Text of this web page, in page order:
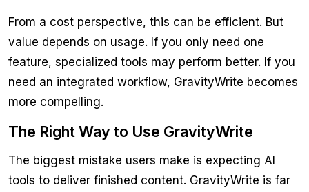
From a cost perspective, this can be efficient. But
value depends on usage. If you only need one
feature, specialized tools may perform better. If you
need an integrated workflow, GravityWrite becomes
more compelling.
The Right Way to Use GravityWrite
The biggest mistake users make is expecting AI
tools to deliver finished content. GravityWrite is far